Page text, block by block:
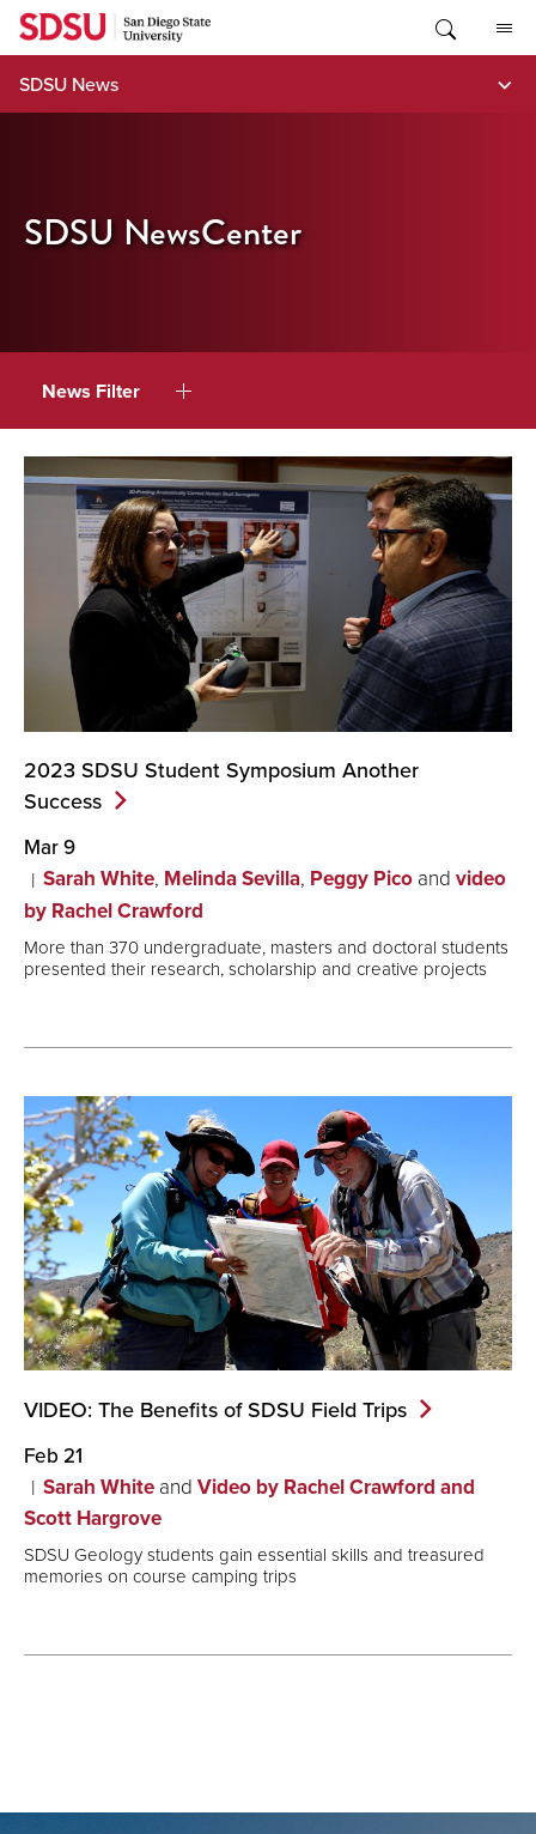
Skip
content
SDSU News
SDSU NewsCenter
News Filter
2023 SDSU Student Symposium Another
Success
Mar 9
Sarah White, Melinda Sevilla, Peggy Pico and video
by Rachel Crawford
More than 370 undergraduate, masters and doctoral students
presented their research, scholarship and creative projects
VIDEO: The Benefits of SDSU Field Trips
Feb 21
Sarah White and Video by Rachel Crawford and
Scott Hargrove
SDSU Geology students gain essential skills and treasured
memories on course camping trips